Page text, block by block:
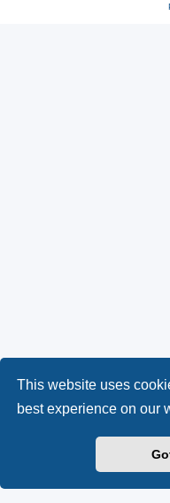
This website uses
best experience on our